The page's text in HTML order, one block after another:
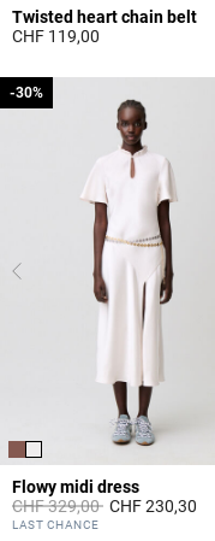
Twisted heart chain belt
CHF 119,00
Flowy midi dress
Price reduced from
CHF 329,00to
-30%
CHF 230,30
3.3 out of 5 Customer Rating
LAST CHANCE
-30%